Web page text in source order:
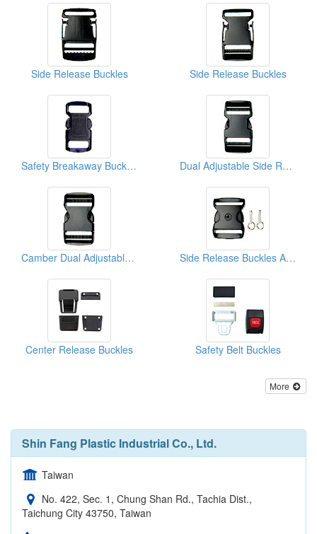
Side Release Buckles Side Release Buckles
Safety Breakaway Buckles Dual Adjustable Side Release Buckles
Camber Dual Adjustable Side Release Buckles Side Release Buckles And Keys
Center Release Buckles Safety Belt Buckles
More
Shin Fang Plastic Industrial Co., Ltd.
Taiwan
No. 422, Sec. 1, Chung Shan Rd., Tachia Dist.,
Taichung City 43750, Taiwan